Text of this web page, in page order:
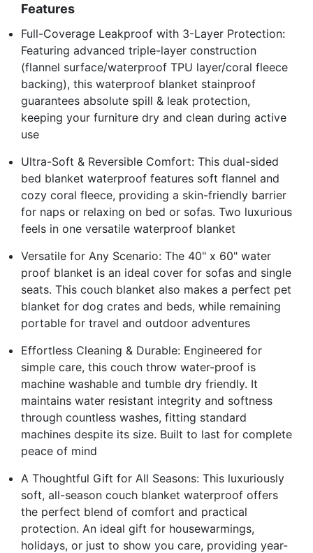
Features
Full-Coverage Leakproof with 3-Layer Protection:
Featuring advanced triple-layer construction
(flannel surface/waterproof TPU layer/coral fleece
backing), this waterproof blanket stainproof
guarantees absolute spill & leak protection,
keeping your furniture dry and clean during active
use
Ultra-Soft & Reversible Comfort: This dual-sided
bed blanket waterproof features soft flannel and
cozy coral fleece, providing a skin-friendly barrier
for naps or relaxing on bed or sofas. Two luxurious
feels in one versatile waterproof blanket
Versatile for Any Scenario: The 40" x 60" water
proof blanket is an ideal cover for sofas and single
seats. This couch blanket also makes a perfect pet
blanket for dog crates and beds, while remaining
portable for travel and outdoor adventures
Effortless Cleaning & Durable: Engineered for
simple care, this couch throw water-proof is
machine washable and tumble dry friendly. It
maintains water resistant integrity and softness
through countless washes, fitting standard
machines despite its size. Built to last for complete
peace of mind
A Thoughtful Gift for All Seasons: This luxuriously
soft, all-season couch blanket waterproof offers
the perfect blend of comfort and practical
protection. An ideal gift for housewarmings,
holidays, or just to show you care, providing year-